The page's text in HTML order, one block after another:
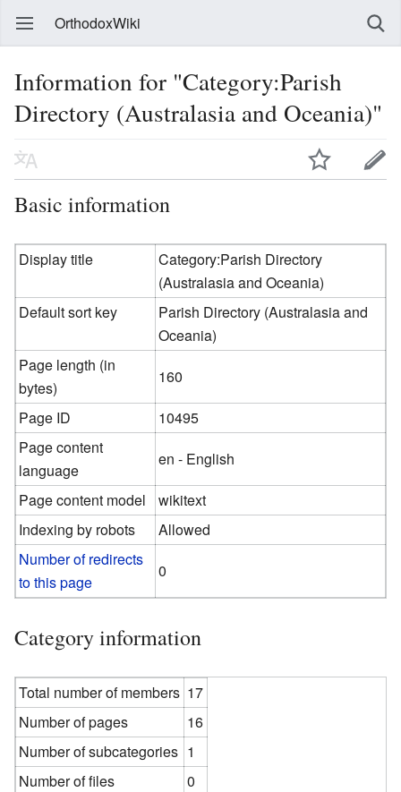
OrthodoxWiki
Information for "Category:Parish
Directory (Australasia and Oceania)"
Basic information
Display title
Category:Parish Directory
(Australasia and Oceania)
Default sort key
Parish Directory (Australasia and
Oceania)
Page length (in
bytes)
160
Page ID
10495
Page content
language
en - English
Page content model
wikitext
Indexing by robots
Allowed
Number of redirects
to this page
0
Category information
Total number of members 17
Number of pages
16
Number of subcategories 1
Number of files
0